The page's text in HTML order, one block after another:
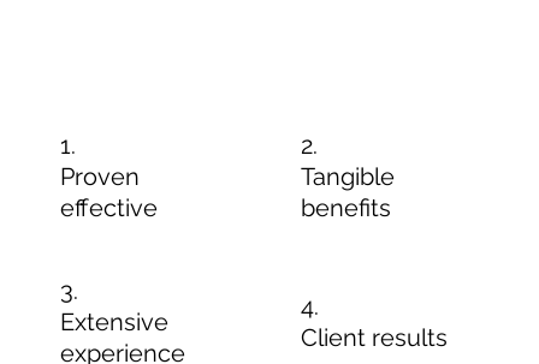
1.
Proven
effective
2.
Tangible
benefits
3.
Extensive
experience
4.
Client results